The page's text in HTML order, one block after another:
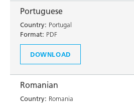
Portuguese
Country: Portugal
Format: PDF
DOWNLOAD
Romanian
Country: Romania